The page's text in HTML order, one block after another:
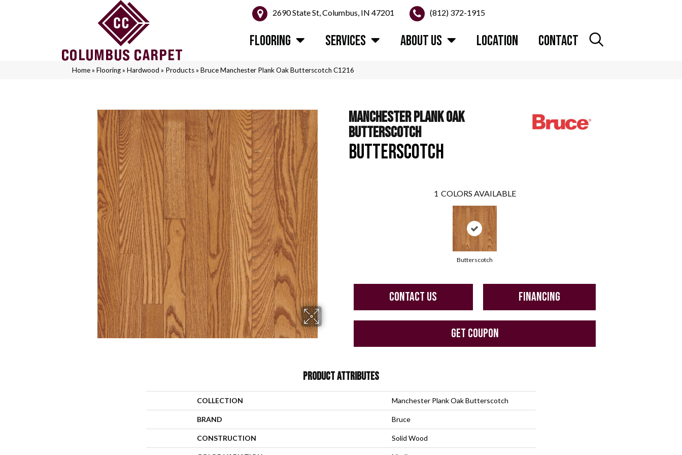
2690 State St, Columbus, IN 47201 (812) 372-1915
FLOORING SERVICES ABOUT US LOCATION CONTACT
Home» Flooring» Hardwood » Products» Bruce Manchester Plank Oak Butterscotch C1216
MANCHESTER PLANK OAK
BUTTERSCOTCH
BUTTERSCOTCH
1 COLORS AVAILABLE
Butterscotch
CONTACT US FINANCING
GET COUPON
PRODUCT ATTRIBUTES
COLLECTION Manchester Plank Oak Butterscotch
BRAND Bruce
CONSTRUCTION Solid Wood